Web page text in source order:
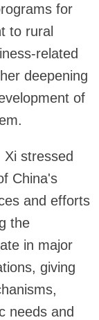
for
to rural
related
deepening
of
Xi stressed
China's
and efforts
the
in major
giving
needs and